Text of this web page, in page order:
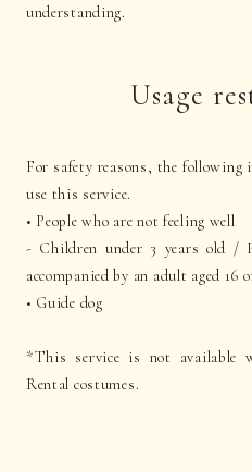
understanding.
Usage
For safety reasons, the
use this service.
• People who are not feeling well
- Children under 3 years old /
accompanied by an adult aged 16
• Guide dog
*This service is not available
Rental costumes.